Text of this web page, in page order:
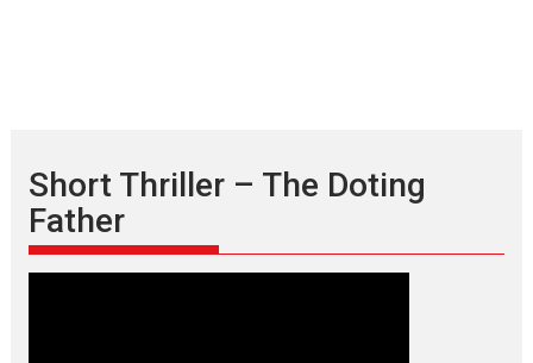
Short Thriller – The Doting
Father